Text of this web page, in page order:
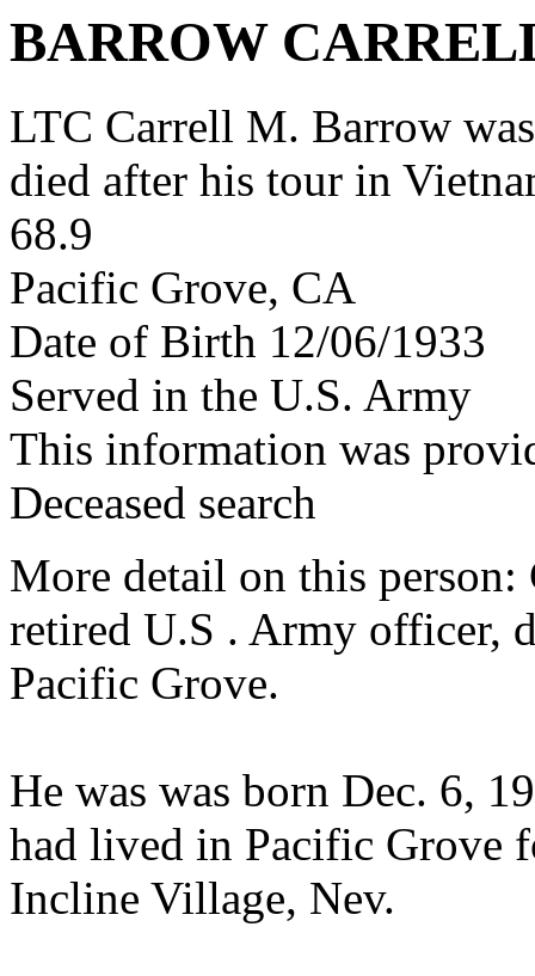
BARROW
LTC Carrell M. Barrow
died after his tour in
68.9
Pacific Grove, CA
Date of Birth 12/06/1933
Served in the U.S. Army
This information was
Deceased search
More detail on this
retired U.S . Army officer,
Pacific Grove.
He was was born Dec. 6,
had lived in Pacific Grove
Incline Village, Nev.